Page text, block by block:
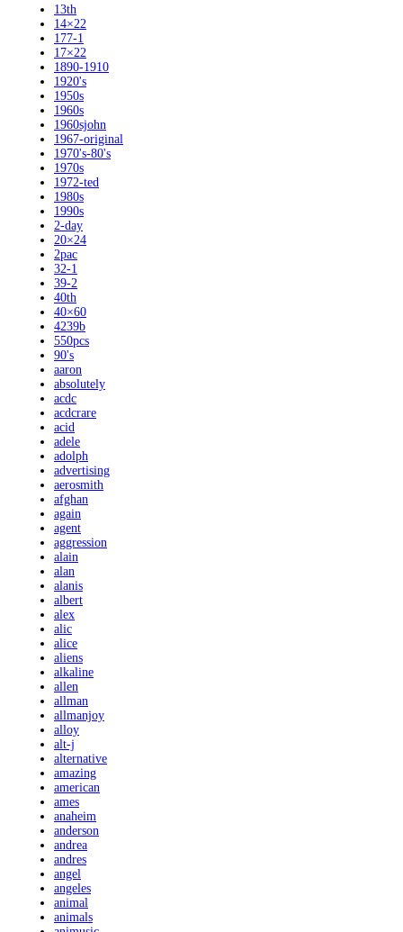
13th
14×22
177-1
17×22
1890-1910
1920's
1950s
1960s
1960sjohn
1967-original
1970's-80's
1970s
1972-ted
1980s
1990s
2-day
20×24
2pac
32-1
39-2
40th
40×60
4239b
550pcs
90's
aaron
absolutely
acdc
acdcrare
acid
adele
adolph
advertising
aerosmith
afghan
again
agent
aggression
alain
alan
alanis
albert
alex
alic
alice
aliens
alkaline
allen
allman
allmanjoy
alloy
alt-j
alternative
amazing
american
ames
anaheim
anderson
andrea
andres
angel
angeles
animal
animals